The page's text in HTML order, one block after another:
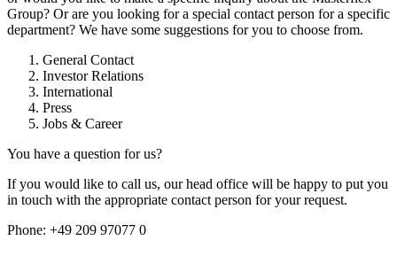
Group? Or are you looking for a special contact person for a specific
department? We have some suggestions for you to choose from.
General Contact
Investor Relations
International
Press
Jobs & Career
You have a question for us?
If you would like to call us, our head office will be happy to put you
in touch with the appropriate contact person for your request.
Phone: +49 209 97077 0